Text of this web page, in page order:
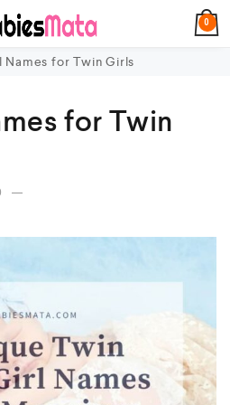
0
Names for Twin Girls
for Twin